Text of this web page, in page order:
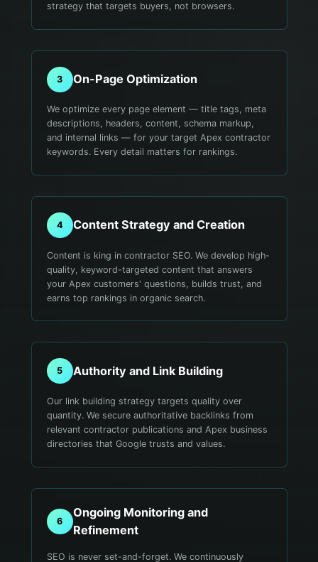
strategy that targets buyers, not browsers.
3 On-Page Optimization
We optimize every page element — title tags, meta
descriptions, headers, content, schema markup,
and internal links — for your target Apex contractor
keywords. Every detail matters for rankings.
4 Content Strategy and Creation
Content is king in contractor SEO. We develop high-
quality, keyword-targeted content that answers
your Apex customers' questions, builds trust, and
earns top rankings in organic search.
5 Authority and Link Building
Our link building strategy targets quality over
quantity. We secure authoritative backlinks from
relevant contractor publications and Apex business
directories that Google trusts and values.
6
Ongoing Monitoring and
Refinement
SEO is never set-and-forget. We continuously